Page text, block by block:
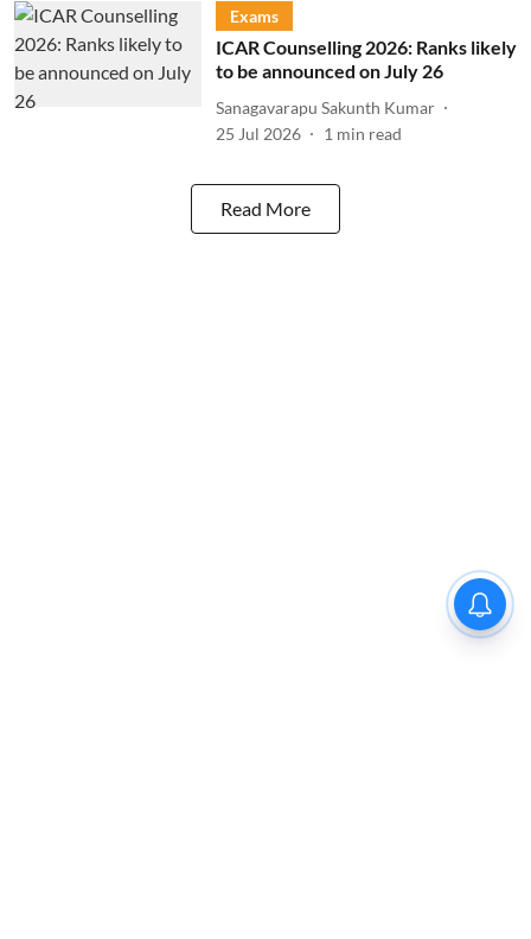
Exams
ICAR Counselling 2026: Ranks likely
to be announced on July 26
Sanagavarapu Sakunth Kumar
25 Jul 2026
1 min read
Read More